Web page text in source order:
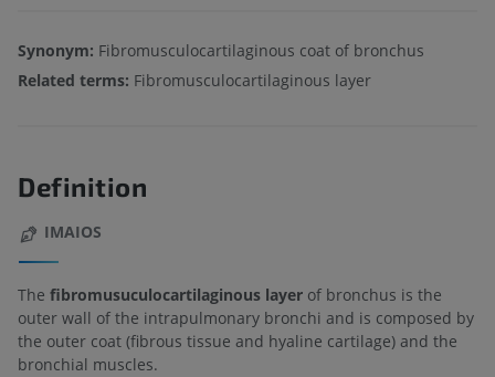
Synonym: Fibromusculocartilaginous coat of bronchus
Related terms: Fibromusculocartilaginous layer
Definition
IMAIOS
The fibromusuculocartilaginous layer of bronchus is the
outer wall of the intrapulmonary bronchi and is composed by
the outer coat (fibrous tissue and hyaline cartilage) and the
bronchial muscles.